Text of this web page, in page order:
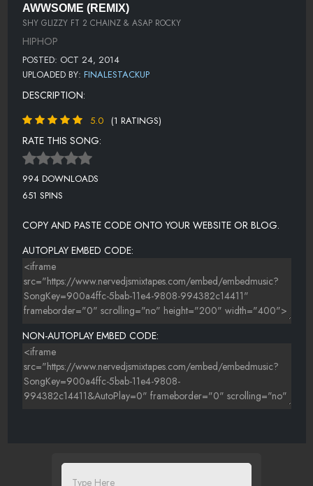
AWWSOME (REMIX)
SHY GLIZZY FT 2 CHAINZ & ASAP ROCKY
HIPHOP
POSTED: OCT 24, 2014
UPLOADED BY: FINALESTACKUP
DESCRIPTION:
5.0 (1 RATINGS)
RATE THIS SONG:
994 DOWNLOADS
651 SPINS
COPY AND PASTE CODE ONTO YOUR WEBSITE OR BLOG.
AUTOPLAY EMBED CODE:
NON-AUTOPLAY EMBED CODE: